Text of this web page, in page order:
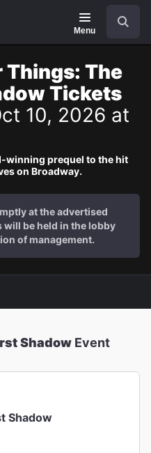
Menu
Things: The
Tickets
10, 2026 at
winning prequel to the hit
on Broadway.
at the advertised
be held in the lobby
of management.
Shadow Event
Shadow